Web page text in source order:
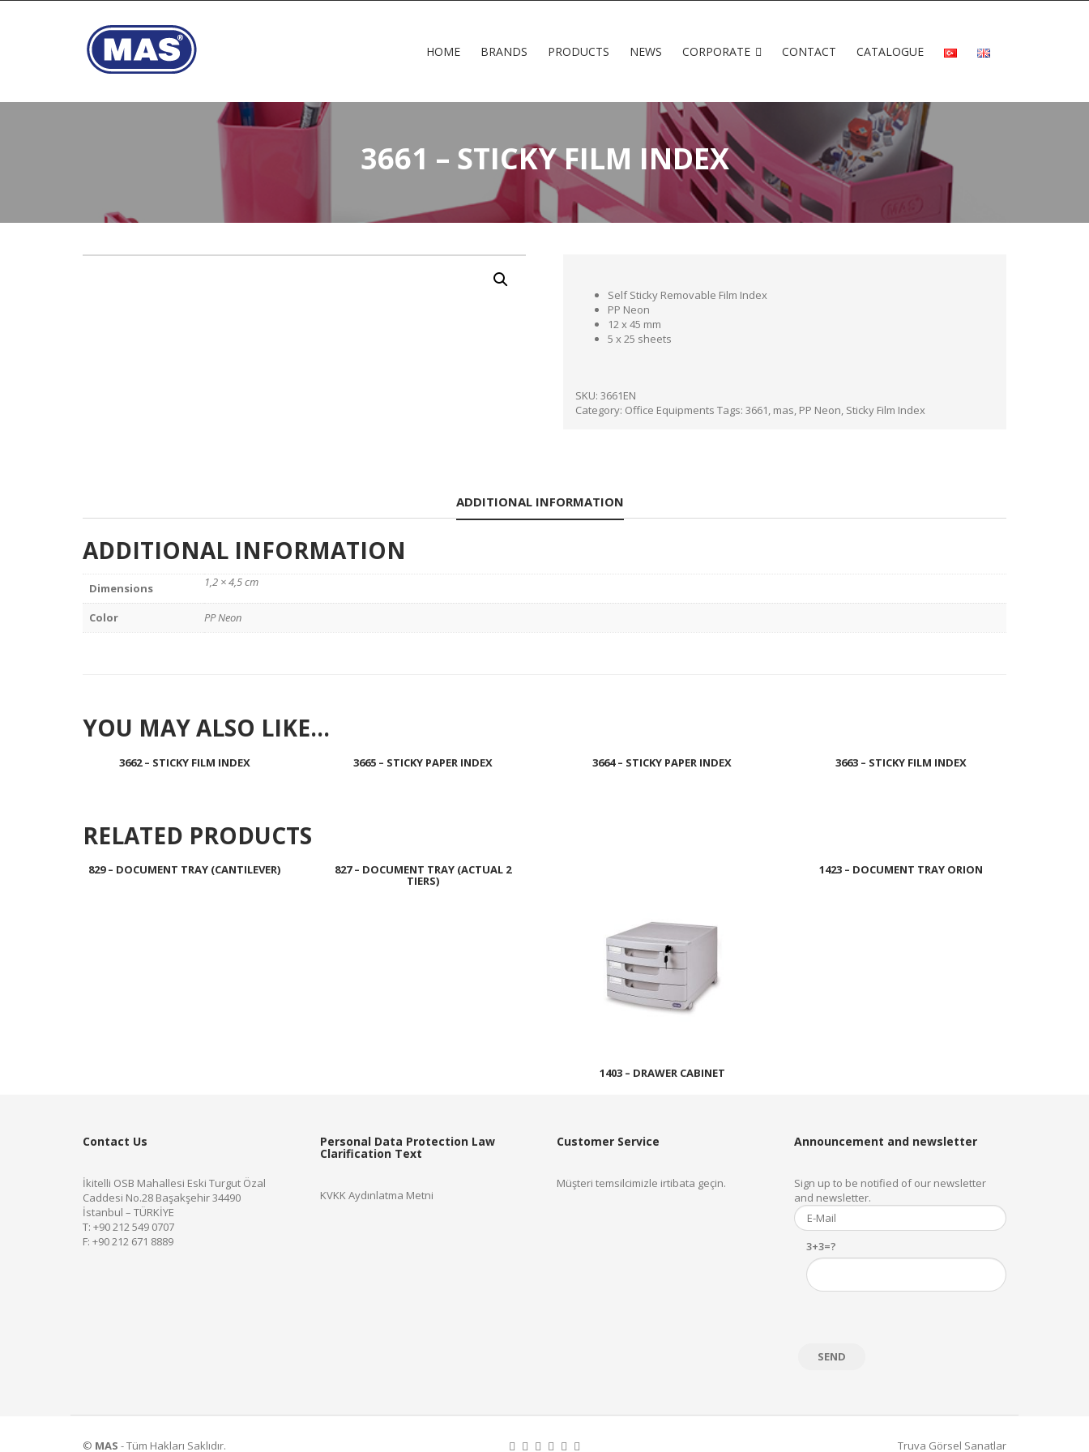
HOME BRANDS PRODUCTS NEWS CORPORATE CONTACT CATALOGUE
3661 – STICKY FILM INDEX
Self Sticky Removable Film Index
PP Neon
12 x 45 mm
5 x 25 sheets
SKU: 3661EN
Category: Office Equipments Tags: 3661, mas, PP Neon, Sticky Film Index
ADDITIONAL INFORMATION
ADDITIONAL INFORMATION
Dimensions 1,2 × 4,5 cm
Color PP Neon
YOU MAY ALSO LIKE…
3662 – STICKY FILM INDEX 3665 – STICKY PAPER INDEX 3664 – STICKY PAPER INDEX 3663 – STICKY FILM INDEX
RELATED PRODUCTS
829 – DOCUMENT TRAY (CANTILEVER) 827 – DOCUMENT TRAY (ACTUAL 2
TIERS)
1403 – DRAWER CABINET
1423 – DOCUMENT TRAY ORION
Contact Us
İkitelli OSB Mahallesi Eski Turgut Özal
Caddesi No.28 Başakşehir 34490
İstanbul – TÜRKİYE
T: +90 212 549 0707
F: +90 212 671 8889
Personal Data Protection Law
Clarification Text
KVKK Aydınlatma Metni
Customer Service
Müşteri temsilcimizle irtibata geçin.
Announcement and newsletter
Sign up to be notified of our newsletter
and newsletter.
3+3=?
© MAS - Tüm Hakları Saklıdır. Truva Görsel Sanatlar